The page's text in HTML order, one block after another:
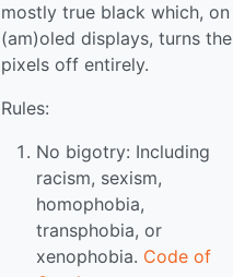
mostly true black which, on
(am)oled displays, turns the
pixels off entirely.
Rules:
No bigotry: Including
racism, sexism,
homophobia,
transphobia, or
xenophobia. Code of